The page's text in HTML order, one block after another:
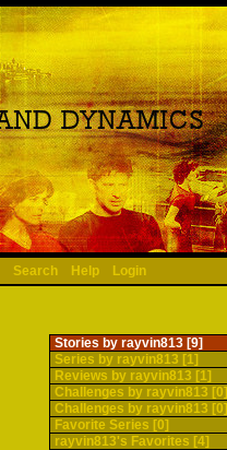
Search Help Login
Stories by rayvin813 [9]
Series by rayvin813 [1]
Reviews by rayvin813 [1]
Challenges by rayvin813 [0]
Challenges by rayvin813 [0]
Favorite Series [0]
rayvin813's Favorites [4]